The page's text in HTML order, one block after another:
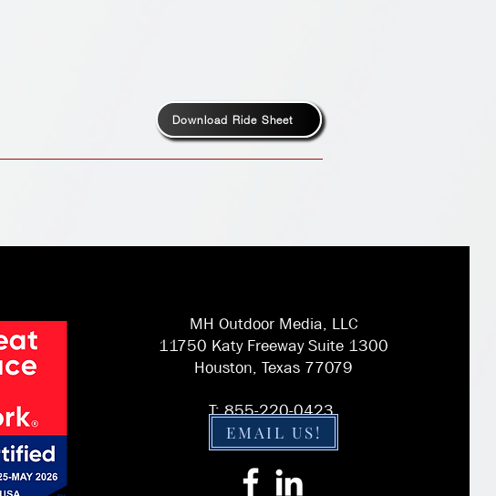
Download Ride Sheet
MH Outdoor Media, LLC
11750 Katy Freeway Suite 1300
Houston, Texas 77079
T: 855-220-0423
EMAIL US!